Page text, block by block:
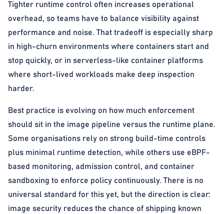
Tighter runtime control often increases operational
overhead, so teams have to balance visibility against
performance and noise. That tradeoff is especially sharp
in high-churn environments where containers start and
stop quickly, or in serverless-like container platforms
where short-lived workloads make deep inspection
harder.
Best practice is evolving on how much enforcement
should sit in the image pipeline versus the runtime plane.
Some organisations rely on strong build-time controls
plus minimal runtime detection, while others use eBPF-
based monitoring, admission control, and container
sandboxing to enforce policy continuously. There is no
universal standard for this yet, but the direction is clear:
image security reduces the chance of shipping known